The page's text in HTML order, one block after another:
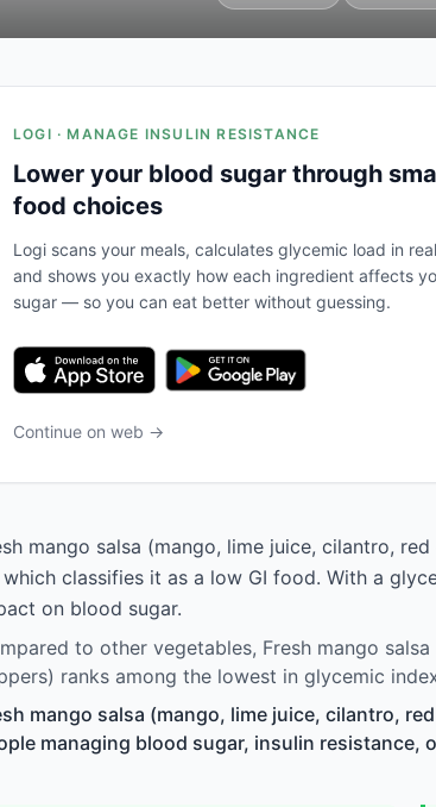
LOGI · MANAGE INSULIN RESISTANCE
Lower your blood sugar through
food choices
Logi scans your meals, calculates glycemic load in
and shows you exactly how each ingredient affects
sugar — so you can eat better without guessing.
Continue on web →
mango salsa (mango, lime juice, cilantro,
which classifies it as a low GI food. With a
on blood sugar.
to other vegetables, Fresh mango
ranks among the lowest in glycemic
mango salsa (mango, lime juice, cilantro,
managing blood sugar, insulin resistance,